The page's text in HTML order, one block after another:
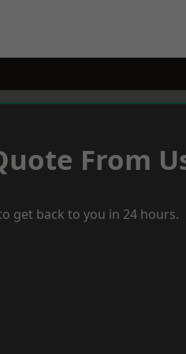
From
get back to you in 24 hours.